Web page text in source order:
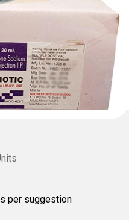
per suggestion